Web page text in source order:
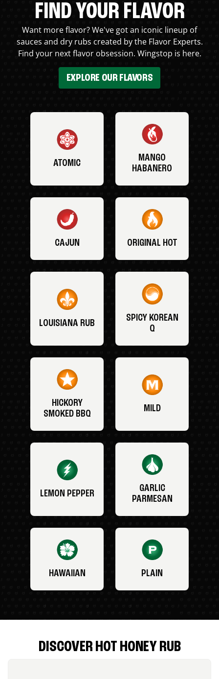
FIND YOUR FLAVOR
Want more flavor? We've got an iconic lineup of
sauces and dry rubs created by the Flavor Experts.
Find your next flavor obsession. Wingstop is here.
EXPLORE OUR FLAVORS
ATOMIC
MANGO
HABANERO
CAJUN ORIGINAL HOT
LOUISIANA RUB
SPICY KOREAN
Q
HICKORY
SMOKED BBQ
MILD
LEMON PEPPER
GARLIC
PARMESAN
HAWAIIAN PLAIN
DISCOVER HOT HONEY RUB